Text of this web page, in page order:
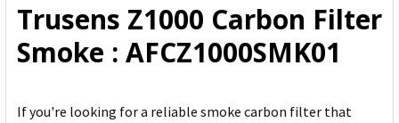
ADD
SELECTED
TO CART
Trusens Z1000 Carbon Filter
Smoke : AFCZ1000SMK01
If you're looking for a reliable smoke carbon filter that